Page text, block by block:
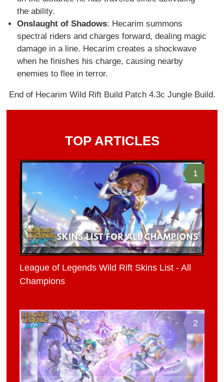
the ability.
Onslaught of Shadows: Hecarim summons
spectral riders and charges forward, dealing magic
damage in a line. Hecarim creates a shockwave
when he finishes his charge, causing nearby
enemies to flee in terror.
End of Hecarim Wild Rift Build Patch 4.3c Jungle Build.
TOP ARTICLES
1
League of Legends Wild Rift Skins List - All
Champions
2